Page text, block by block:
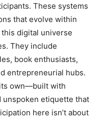
These systems
that evolve within
digital universe
They include
book enthusiasts,
entrepreneurial hubs.
own—built with
unspoken etiquette that
here isn’t about